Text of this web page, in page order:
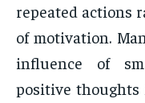
repeated actions
of motivation.
influence of
positive thoughts